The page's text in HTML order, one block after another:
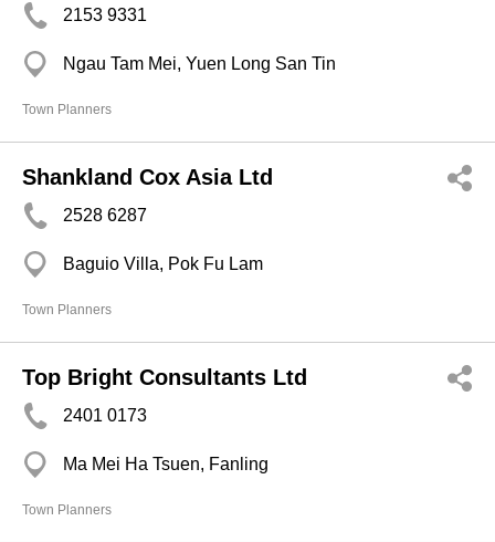
2153 9331
Ngau Tam Mei, Yuen Long San Tin
Town Planners
Shankland Cox Asia Ltd
2528 6287
Baguio Villa, Pok Fu Lam
Town Planners
Top Bright Consultants Ltd
2401 0173
Ma Mei Ha Tsuen, Fanling
Town Planners